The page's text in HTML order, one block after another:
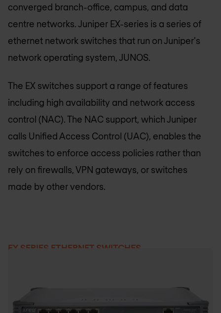
converged branch-office, campus, and data
centre networks. Juniper EX-series is a series of
ethernet network switches that run on Juniper's
network operating system, JUNOS.
The EX switches support a range of features
including high availability and network access
control (NAC). The NAC support, which Juniper
calls Unified Access Control (UAC), enables the
switches to enforce access policies rather than
rely on firewalls, VPN gateways, or switches
made by other vendors.
EX SERIES ETHERNET SWITCHES